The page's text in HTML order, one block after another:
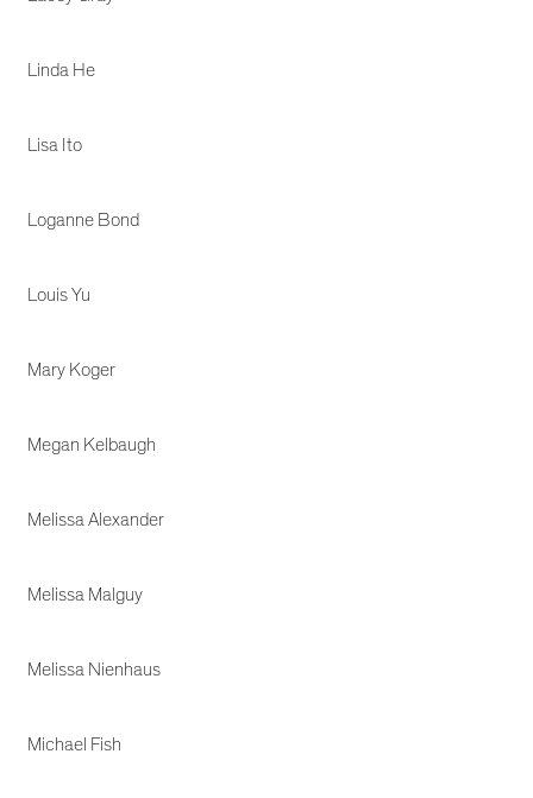
Linda He
Lisa Ito
Loganne Bond
Louis Yu
Mary Koger
Megan Kelbaugh
Melissa Alexander
Melissa Malguy
Melissa Nienhaus
Michael Fish